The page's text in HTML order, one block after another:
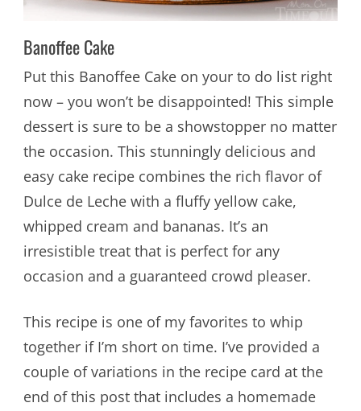
Banoffee Cake
Put this Banoffee Cake on your to do list right
now – you won’t be disappointed! This simple
dessert is sure to be a showstopper no matter
the occasion. This stunningly delicious and
easy cake recipe combines the rich flavor of
Dulce de Leche with a fluffy yellow cake,
whipped cream and bananas. It’s an
irresistible treat that is perfect for any
occasion and a guaranteed crowd pleaser.
This recipe is one of my favorites to whip
together if I’m short on time. I’ve provided a
couple of variations in the recipe card at the
end of this post that includes a homemade